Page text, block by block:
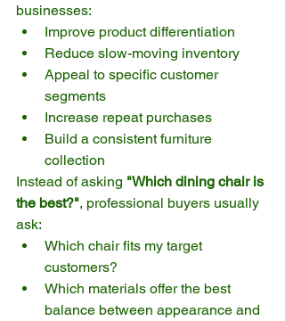
businesses:
Improve product differentiation
Reduce slow-moving inventory
Appeal to specific customer
segments
Increase repeat purchases
Build a consistent furniture
collection
Instead of asking "Which dining chair is
the best?", professional buyers usually
ask:
Which chair fits my target
customers?
Which materials offer the best
balance between appearance and